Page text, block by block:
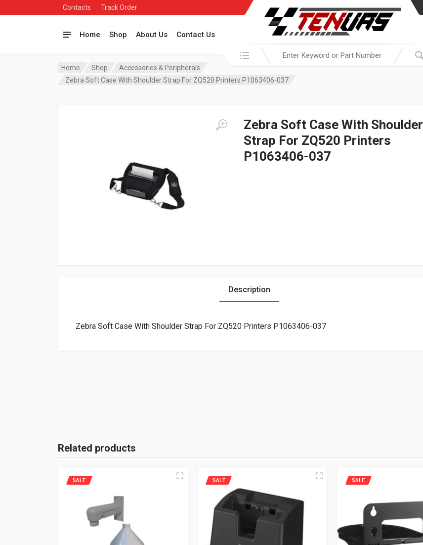
Contacts Track Order
Home Shop About Us Contact Us
Search in:
Home Shop
Accessories & Peripherals
Zebra Soft Case With Shoulder Strap For ZQ520 Printers P1063406-037
Zebra Soft Case With Shoulder
Strap For ZQ520 Printers
P1063406-037
Description
Zebra Soft Case With Shoulder Strap For ZQ520 Printers P1063406-037
Related products
SALE SALE SALE